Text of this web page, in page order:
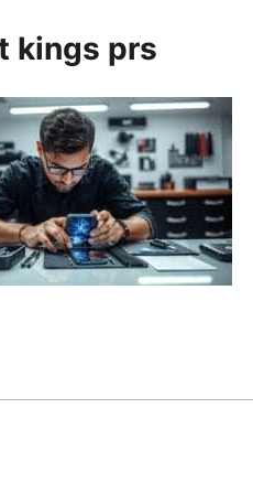
kings prs